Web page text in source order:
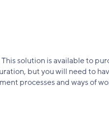
solution is available to
but you will need to
processes and ways of